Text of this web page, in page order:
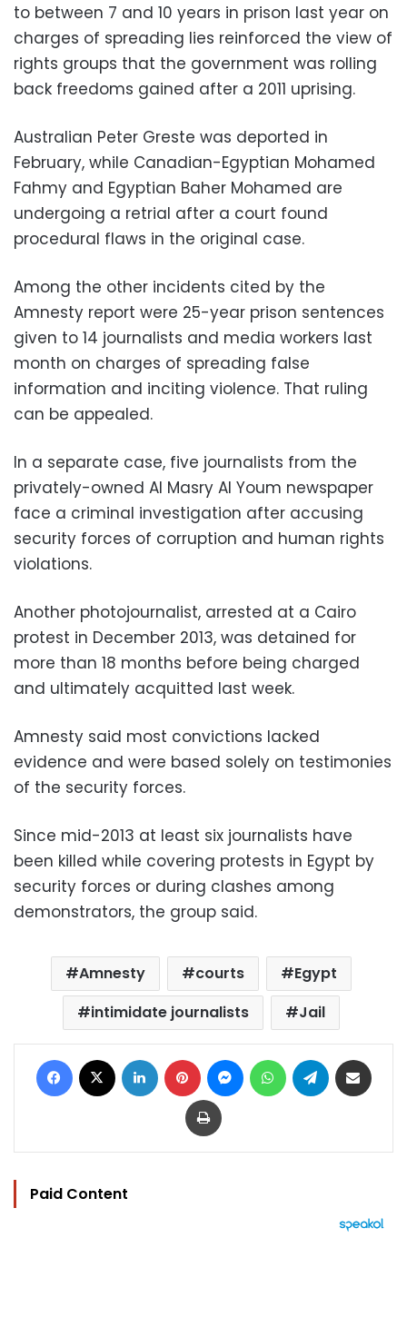
to between 7 and 10 years in prison last year on
charges of spreading lies reinforced the view of
rights groups that the government was rolling
back freedoms gained after a 2011 uprising.
Australian Peter Greste was deported in
February, while Canadian-Egyptian Mohamed
Fahmy and Egyptian Baher Mohamed are
undergoing a retrial after a court found
procedural flaws in the original case.
Among the other incidents cited by the
Amnesty report were 25-year prison sentences
given to 14 journalists and media workers last
month on charges of spreading false
information and inciting violence. That ruling
can be appealed.
In a separate case, five journalists from the
privately-owned Al Masry Al Youm newspaper
face a criminal investigation after accusing
security forces of corruption and human rights
violations.
Another photojournalist, arrested at a Cairo
protest in December 2013, was detained for
more than 18 months before being charged
and ultimately acquitted last week.
Amnesty said most convictions lacked
evidence and were based solely on testimonies
of the security forces.
Since mid-2013 at least six journalists have
been killed while covering protests in Egypt by
security forces or during clashes among
demonstrators, the group said.
Amnesty courts
Egypt
intimidate journalists
Jail
Facebook LinkedIn Pinterest MessengerWhatsAppTelegram
Print
Paid Content